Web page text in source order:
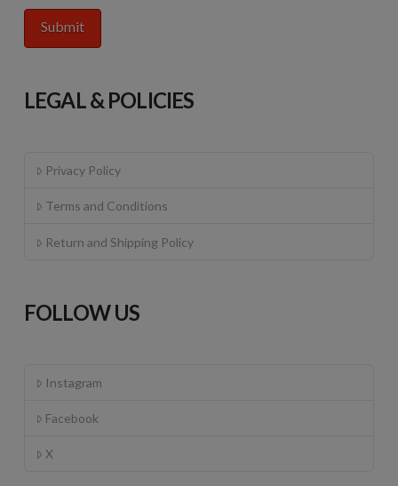
LEGAL & POLICIES
Privacy Policy
Terms and Conditions
Return and Shipping Policy
FOLLOW US
Instagram
Facebook
X